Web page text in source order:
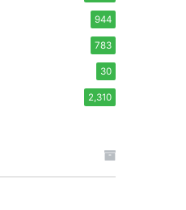
944
783
30
2,310